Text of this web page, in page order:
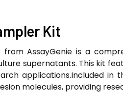
Kit
from AssayGenie is a
supernatants. This kit
applications.Included
molecules, providing